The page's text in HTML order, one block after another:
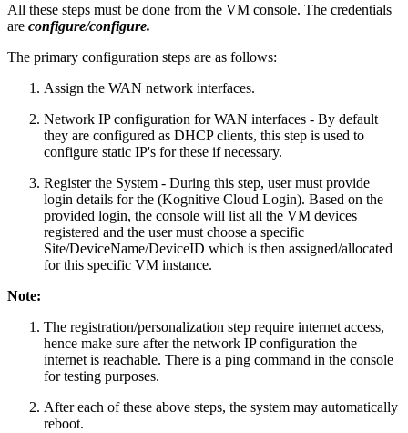
All these steps must be done from the VM console. The credentials
are configure/configure.
The primary configuration steps are as follows:
Assign the WAN network interfaces.
Network IP configuration for WAN interfaces - By default
they are configured as DHCP clients, this step is used to
configure static IP's for these if necessary.
Register the System - During this step, user must provide
login details for the (Kognitive Cloud Login). Based on the
provided login, the console will list all the VM devices
registered and the user must choose a specific
Site/DeviceName/DeviceID which is then assigned/allocated
for this specific VM instance.
Note:
The registration/personalization step require internet access,
hence make sure after the network IP configuration the
internet is reachable. There is a ping command in the console
for testing purposes.
After each of these above steps, the system may automatically
reboot.